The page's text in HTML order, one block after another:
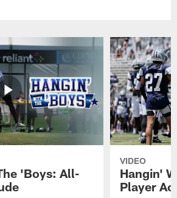
'Boys: All-
VIDEO
Hangin'
Player